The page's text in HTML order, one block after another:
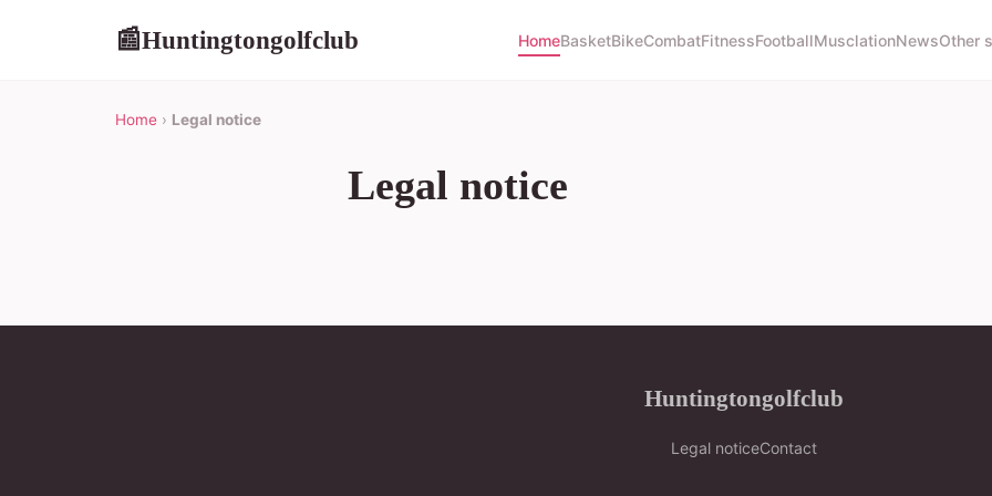
📰Huntingtongolfclub HomeBasketBikeCombatFitnessFootballMusclationNewsOther
Home › Legal notice
Legal notice
Huntingtongolfclub
Legal noticeContact